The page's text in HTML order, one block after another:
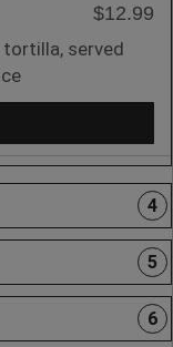
$12.99
tortilla, served
4
5
6